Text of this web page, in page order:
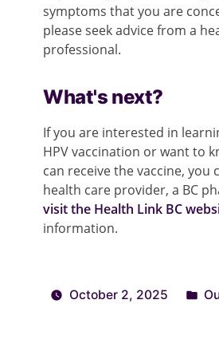
symptoms that you are
please seek advice from a
professional.
What's next?
If you are interested in
HPV vaccination or want to
can receive the vaccine, you
health care provider, a BC
visit the Health Link BC
information.
October 2, 2025